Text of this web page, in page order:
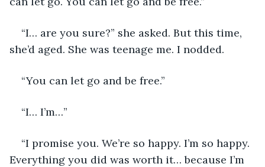
“I… are you sure?” she asked. But this time,
she’d aged. She was teenage me. I nodded.
“You can let go and be free.”
“I… I’m…”
“I promise you. We’re so happy. I’m so happy.
Everything you did was worth it… because I’m